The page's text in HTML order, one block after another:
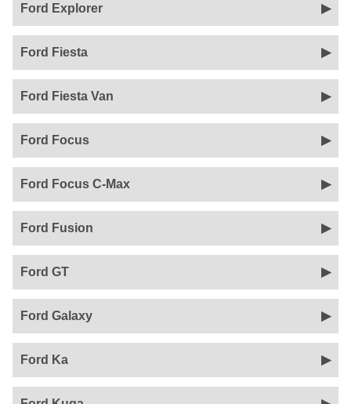
Ford Explorer
Ford Fiesta
Ford Fiesta Van
Ford Focus
Ford Focus C-Max
Ford Fusion
Ford GT
Ford Galaxy
Ford Ka